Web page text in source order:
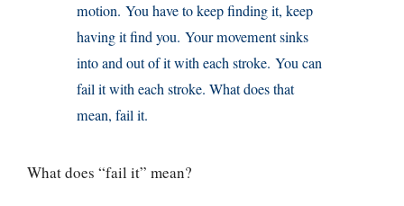
motion. You have to keep finding it, keep
having it find you. Your movement sinks
into and out of it with each stroke. You can
fail it with each stroke. What does that
mean, fail it.
What does “fail it” mean?